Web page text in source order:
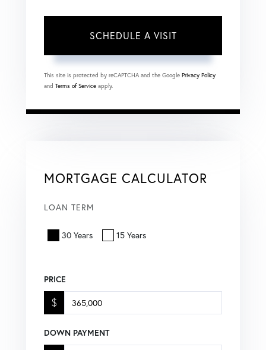
This site is protected by reCAPTCHA and the Google Privacy Policy
and Terms of Service apply.
MORTGAGE CALCULATOR
LOAN TERM
30 Years 15 Years
PRICE
$
DOWN PAYMENT